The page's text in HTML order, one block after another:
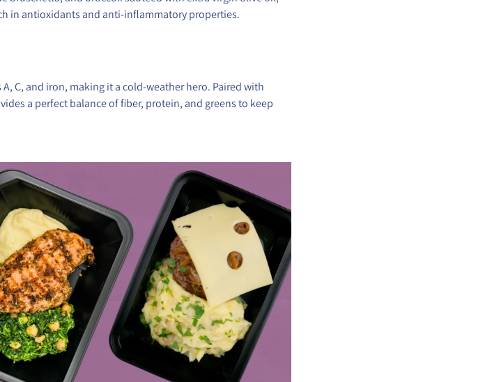
in antioxidants and anti-inflammatory properties.
C, and iron, making it a cold-weather hero. Paired with
a perfect balance of fiber, protein, and greens to keep